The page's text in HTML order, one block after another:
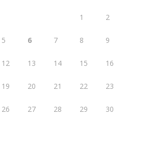
1 2
5 6 7 8 9
12 13 14 15 16
19 20 21 22 23
26 27 28 29 30